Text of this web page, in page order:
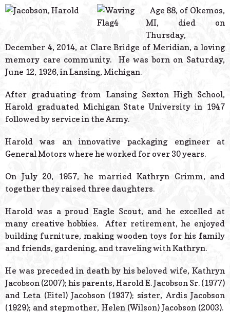
Powered
Age 88, of Okemos,
MI, died on
Thursday,
December 4, 2014, at Clare Bridge of Meridian, a loving
memory care community. He was born on Saturday,
June 12, 1926, in Lansing, Michigan.
After graduating from Lansing Sexton High School,
Harold graduated Michigan State University in 1947
followed by service in the Army.
Harold was an innovative packaging engineer at
General Motors where he worked for over 30 years.
On July 20, 1957, he married Kathryn Grimm, and
together they raised three daughters.
Harold was a proud Eagle Scout, and he excelled at
many creative hobbies. After retirement, he enjoyed
building furniture, making wooden toys for his family
and friends, gardening, and traveling with Kathryn.
He was preceded in death by his beloved wife, Kathryn
Jacobson (2007); his parents, Harold E. Jacobson Sr. (1977)
and Leta (Eitel) Jacobson (1937); sister, Ardis Jacobson
(1929); and stepmother, Helen (Wilson) Jacobson (2003).